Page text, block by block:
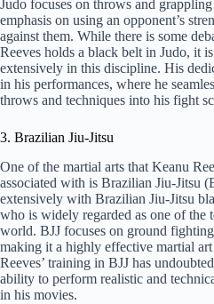
Judo focuses on throws and
emphasis on using an opponent’s
against them. While there is some
Reeves holds a black belt in Judo, it
extensively in this discipline. His
in his performances, where he
throws and techniques into his fight
3. Brazilian Jiu-Jitsu
One of the martial arts that Keanu
associated with is Brazilian Jiu-Jitsu
extensively with Brazilian Jiu-Jitsu
who is widely regarded as one of the
world. BJJ focuses on ground
making it a highly effective martial
Reeves’ training in BJJ has
ability to perform realistic and
in his movies.